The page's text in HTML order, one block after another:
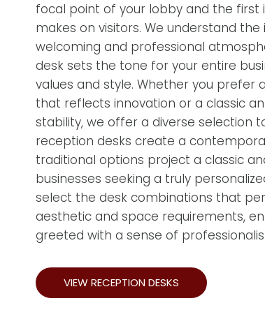
focal point of your lobby and the first
makes on visitors. We understand
welcoming and professional
desk sets the tone for your entire
values and style. Whether you prefer
that reflects innovation or a classic
stability, we offer a diverse selection
reception desks create a
traditional options project a classic
businesses seeking a truly
select the desk combinations that
aesthetic and space requirements,
greeted with a sense of
VIEW RECEPTION DESKS